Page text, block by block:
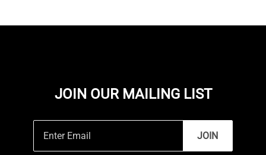
JOIN OUR MAILING LIST
JOIN